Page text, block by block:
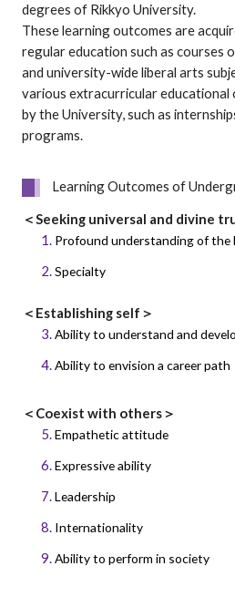
degrees of Rikkyo University.
These learning outcomes are
regular education such as courses
and university-wide liberal arts
various extracurricular
by the University, such as
programs.
Learning Outcomes of
＜Seeking universal and divine
Profound understanding of the
Specialty
＜Establishing self＞
Ability to understand and
Ability to envision a career path
＜Coexist with others＞
Empathetic attitude
Expressive ability
Leadership
Internationality
Ability to perform in society